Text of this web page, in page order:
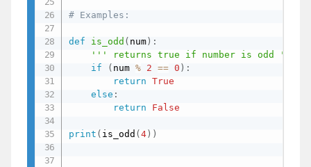
# Examples:
def is_odd ( num ) :
''' returns true if number is odd '''
if
( num % 2 == 0 ) :
return
True
else :
return
False
print ( is_odd (4 ) )